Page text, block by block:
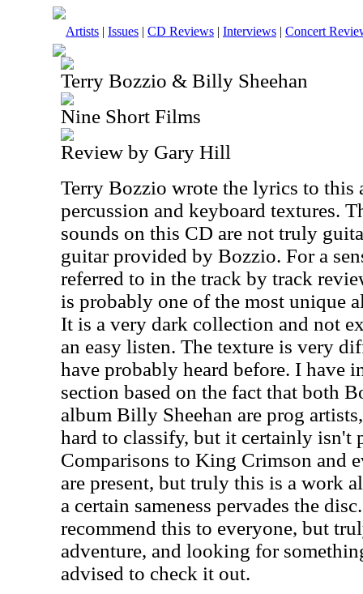
Artists | Issues | CD Reviews | Interviews | Concert
Terry Bozzio & Billy Sheehan
Nine Short Films
Review by Gary Hill
Terry Bozzio wrote the lyrics to this
percussion and keyboard textures.
sounds on this CD are not truly
guitar provided by Bozzio. For a
referred to in the track by track
is probably one of the most unique
It is a very dark collection and not
an easy listen. The texture is very
have probably heard before. I have
section based on the fact that both
album Billy Sheehan are prog
hard to classify, but it certainly isn't
Comparisons to King Crimson and
are present, but truly this is a work
a certain sameness pervades the
recommend this to everyone, but
adventure, and looking for
advised to check it out.